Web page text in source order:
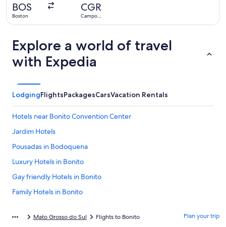
BOS
Boston
CGR
Campo
Explore a world of travel
with Expedia
LodgingFlightsPackagesCarsVacation Rentals
Hotels near Bonito Convention Center
Jardim Hotels
Pousadas in Bodoquena
Luxury Hotels in Bonito
Gay friendly Hotels in Bonito
Family Hotels in Bonito
Hotels near Blue Lake Cave
Mato Grosso do Sul Flights to Bonito Plan your trip